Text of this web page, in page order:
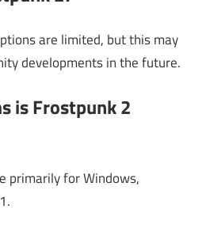
are limited, but this may
developments in the future.
is Frostpunk 2
primarily for Windows,